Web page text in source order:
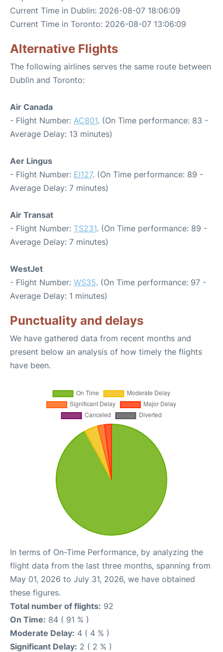
Current Time in Dublin: 2026-08-07 18:06:09
Current Time in Toronto: 2026-08-07 13:06:09
Alternative Flights
The following airlines serves the same route between
Dublin and Toronto:
Air Canada
- Flight Number: AC801. (On Time performance: 83 -
Average Delay: 13 minutes)
Aer Lingus
- Flight Number: EI127. (On Time performance: 89 -
Average Delay: 7 minutes)
Air Transat
- Flight Number: TS231. (On Time performance: 89 -
Average Delay: 7 minutes)
WestJet
- Flight Number: WS35. (On Time performance: 97 -
Average Delay: 1 minutes)
Punctuality and delays
We have gathered data from recent months and
present below an analysis of how timely the flights
have been.
In terms of On-Time Performance, by analyzing the
flight data from the last three months, spanning from
May 01, 2026 to July 31, 2026, we have obtained
these figures.
Total number of flights: 92
On Time: 84 ( 91 % )
Moderate Delay: 4 ( 4 % )
Significant Delay: 2 ( 2 % )